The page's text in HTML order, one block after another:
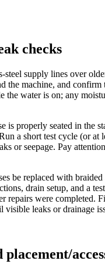
checks
supply lines over
machine, and
water is on; any
properly seated in the
a short test cycle (or
or seepage. Pay
replaced with
drain setup, and a
were completed.
leaks or drainage